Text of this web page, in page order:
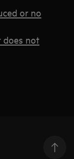
or no
does not